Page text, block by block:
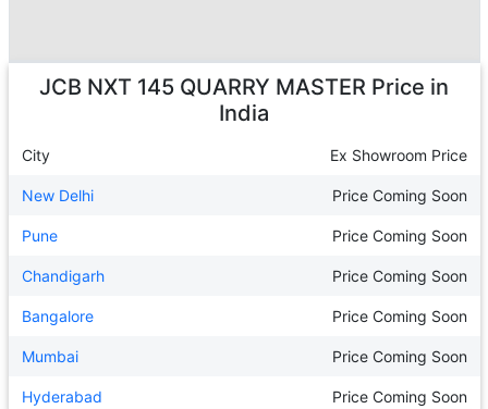
JCB NXT 145 QUARRY MASTER Price in
India
City Ex Showroom Price
New Delhi Price Coming Soon
Pune Price Coming Soon
Chandigarh Price Coming Soon
Bangalore Price Coming Soon
Mumbai Price Coming Soon
Hyderabad Price Coming Soon